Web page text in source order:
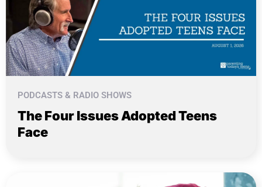
PODCASTS & RADIO SHOWS
The Four Issues Adopted Teens
Face